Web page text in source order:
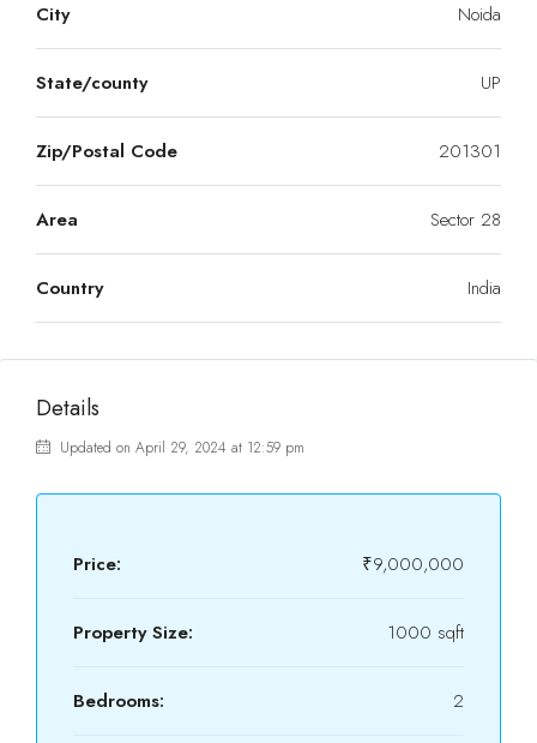
City Noida
State/county UP
Zip/Postal Code 201301
Area Sector 28
Country India
Details
Updated on April 29, 2024 at 12:59 pm
Price: ₹9,000,000
Property Size: 1000 sqft
Bedrooms: 2